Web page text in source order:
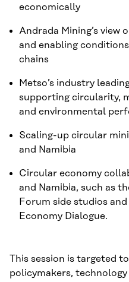
economically
Andrada Mining’s view
and enabling
chains
Metso’s industry
supporting circularity,
and environmental
Scaling-up circular
and Namibia
Circular economy
and Namibia, such as
Forum side studios
Economy Dialogue.
This session is targeted
policymakers,